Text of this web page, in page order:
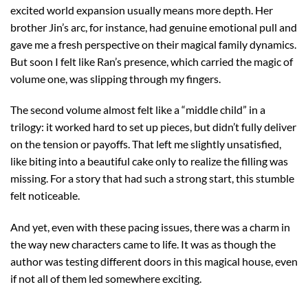
excited world expansion usually means more depth. Her
brother Jin’s arc, for instance, had genuine emotional pull and
gave me a fresh perspective on their magical family dynamics.
But soon I felt like Ran’s presence, which carried the magic of
volume one, was slipping through my fingers.
The second volume almost felt like a “middle child” in a
trilogy: it worked hard to set up pieces, but didn’t fully deliver
on the tension or payoffs. That left me slightly unsatisfied,
like biting into a beautiful cake only to realize the filling was
missing. For a story that had such a strong start, this stumble
felt noticeable.
And yet, even with these pacing issues, there was a charm in
the way new characters came to life. It was as though the
author was testing different doors in this magical house, even
if not all of them led somewhere exciting.